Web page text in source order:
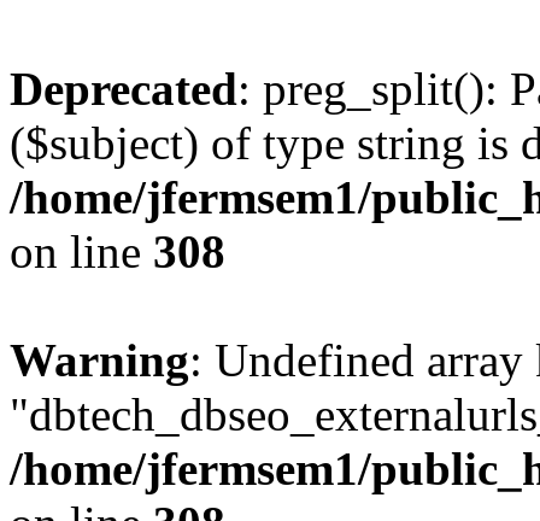
Deprecated: preg_split():
($subject) of type string is
/home/jfermsem1/
on line 308
Warning: Undefined array
/home/jfermsem1/